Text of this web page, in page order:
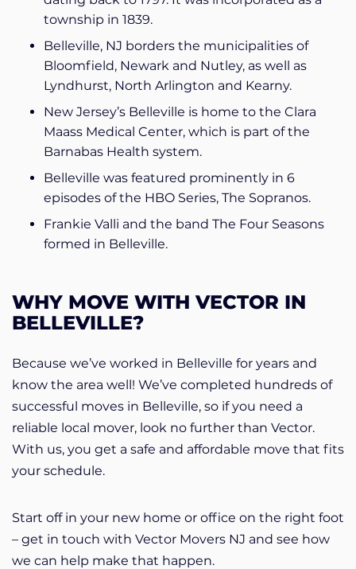
township in 1839.
Belleville, NJ borders the municipalities of
Bloomfield, Newark and Nutley, as well as
Lyndhurst, North Arlington and Kearny.
New Jersey’s Belleville is home to the Clara
Maass Medical Center, which is part of the
Barnabas Health system.
Belleville was featured prominently in 6
episodes of the HBO Series, The Sopranos.
Frankie Valli and the band The Four Seasons
formed in Belleville.
WHY MOVE WITH VECTOR IN
BELLEVILLE?
Because we’ve worked in Belleville for years and
know the area well! We’ve completed hundreds of
successful moves in Belleville, so if you need a
reliable local mover, look no further than Vector.
With us, you get a safe and affordable move that fits
your schedule.
Start off in your new home or office on the right foot
– get in touch with Vector Movers NJ and see how
we can help make that happen.